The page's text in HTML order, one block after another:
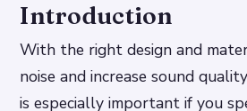
Introduction
With the right design and
noise and increase sound
is especially important if you